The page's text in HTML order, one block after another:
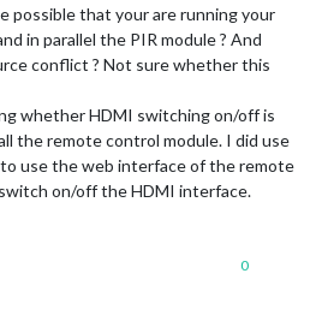
possible that your are running your
in parallel the PIR module ? And
conflict ? Not sure whether this
whether HDMI switching on/off is
the remote control module. I did use
use the web interface of the remote
on/off the HDMI interface.
0